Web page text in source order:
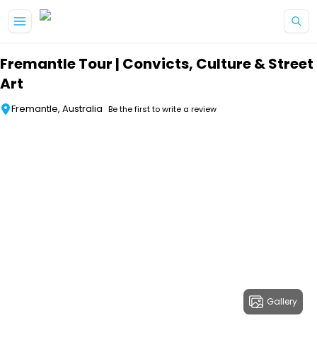
Fremantle Tour | Convicts, Culture & Street
Art
Fremantle, Australia Be the first to write a review
Gallery